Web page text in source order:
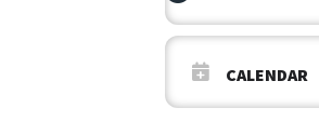
CALENDAR